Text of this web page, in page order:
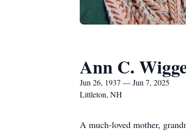
Ann C.
Jun 26, 1937 — Jun 7, 2025
Littleton, NH
A much-loved mother,